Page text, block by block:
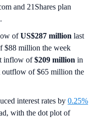
and 21Shares plan
ofUS$287 million last
$88 million the week
inflow of$209 million in
outflow of $65 million the
interest rates by 0.25%
with the dot plot of